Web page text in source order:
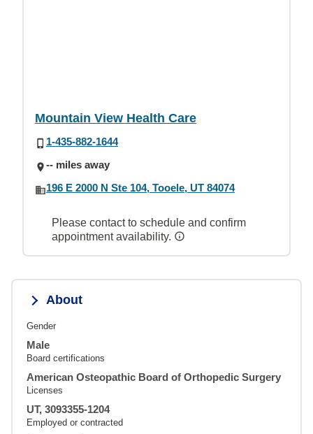
Mountain View Health Care
1-435-882-1644
-- miles away
196 E 2000 N Ste 104, Tooele, UT 84074
Please contact to schedule and confirm
appointment availability.
About
Gender
Male
Board certifications
American Osteopathic Board of Orthopedic Surgery
Licenses
UT, 3093355-1204
Employed or contracted